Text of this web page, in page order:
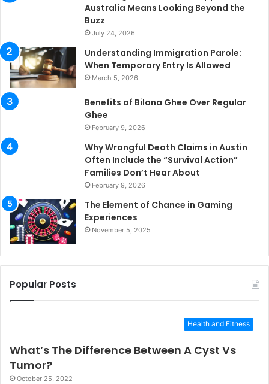
Australia Means Looking Beyond the
Buzz
July 24, 2026
Understanding Immigration Parole:
When Temporary Entry Is Allowed
March 5, 2026
Benefits of Bilona Ghee Over Regular
Ghee
February 9, 2026
Why Wrongful Death Claims in Austin
Often Include the “Survival Action”
Families Don’t Hear About
February 9, 2026
The Element of Chance in Gaming
Experiences
November 5, 2025
Popular Posts
Health and Fitness
What’s The Difference Between A Cyst Vs
Tumor?
October 25, 2022